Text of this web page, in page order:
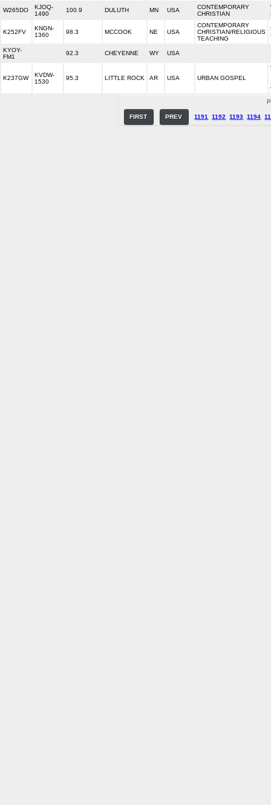
W265DO
KJOQ-
1490
100.9 DULUTH MN USA
CONTEMPORARY
CHRISTIAN
K252FV
KNGN-
1360
98.3 MCCOOK NE USA
CONTEMPORARY
CHRISTIAN/RELIGIOUS
TEACHING
KYOY-
FM1
92.3 CHEYENNE WY USA
K237GW
KVDW-
1530
95.3 LITTLE ROCK AR USA URBAN GOSPEL
FIRST PREV 1191 1192 1193 1194